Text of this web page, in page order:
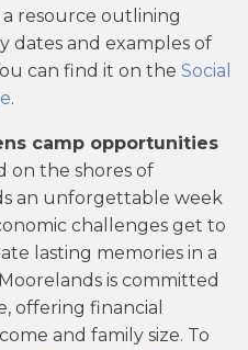
resource outlining
dates and examples of
can find it on the Social
.
camp opportunities
on the shores of
an unforgettable week
challenges get to
lasting memories in a
is committed
offering financial
and family size. To